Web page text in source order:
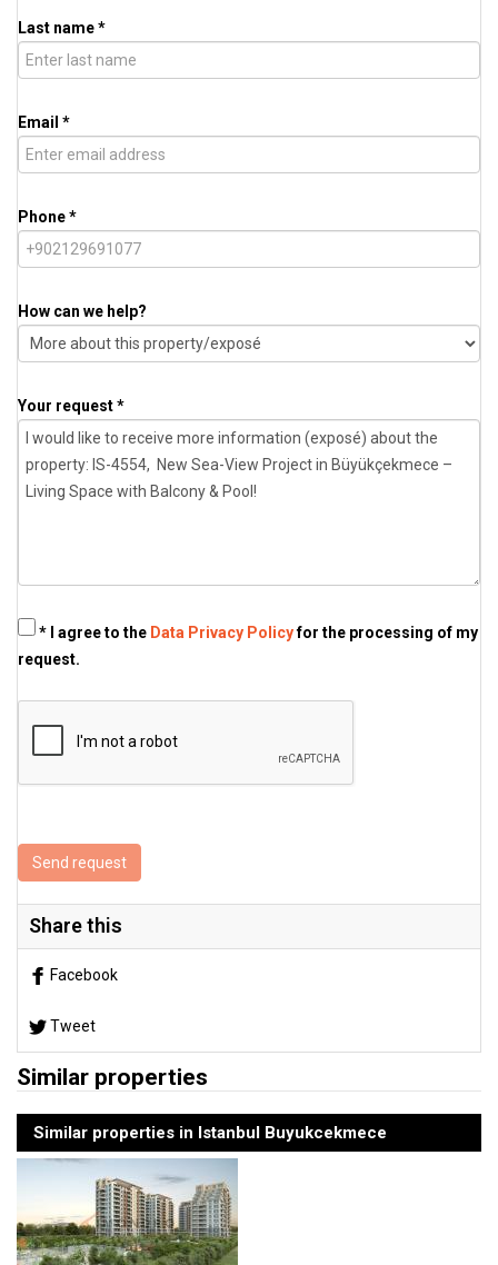
Last name *
Email *
Phone *
How can we help?
Your request *
* I agree to the Data Privacy Policyfor the processing of my
request.
Send request
Share this
Facebook
Tweet
Similar properties
Similar properties in Istanbul Buyukcekmece